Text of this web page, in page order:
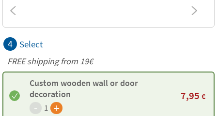
4 Select
FREE shipping from 19€
Custom wooden wall or door
decoration
- 1 +
7,95 €